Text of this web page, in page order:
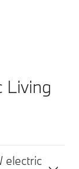
Living
electric